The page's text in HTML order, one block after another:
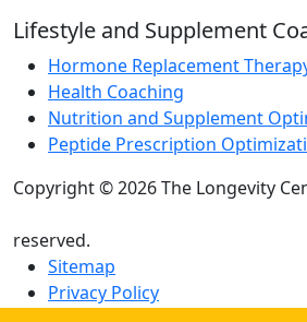
Lifestyle and Supplement
Hormone Replacement
Health Coaching
Nutrition and Supplement
Peptide Prescription
Copyright © 2026 The Longevity
reserved.
Sitemap
Privacy Policy